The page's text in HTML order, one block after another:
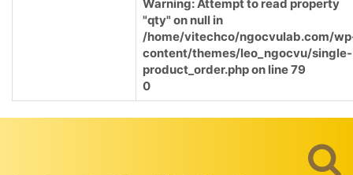
Warning: Attempt to read property
"qty" on null in
/home/vitechco/ngocvulab.com/
content/themes/leo_ngocvu/single-
product_order.phpon line79
0